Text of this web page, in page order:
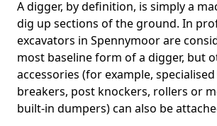
A digger, by definition, is simply a
dig up sections of the ground. In
excavators in Spennymoor are
most baseline form of a digger, but
accessories (for example,
breakers, post knockers, rollers or
built-in dumpers) can also be